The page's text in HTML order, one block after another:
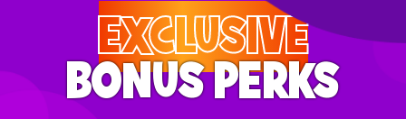
EXCLUSIVE
BONUS PERKS